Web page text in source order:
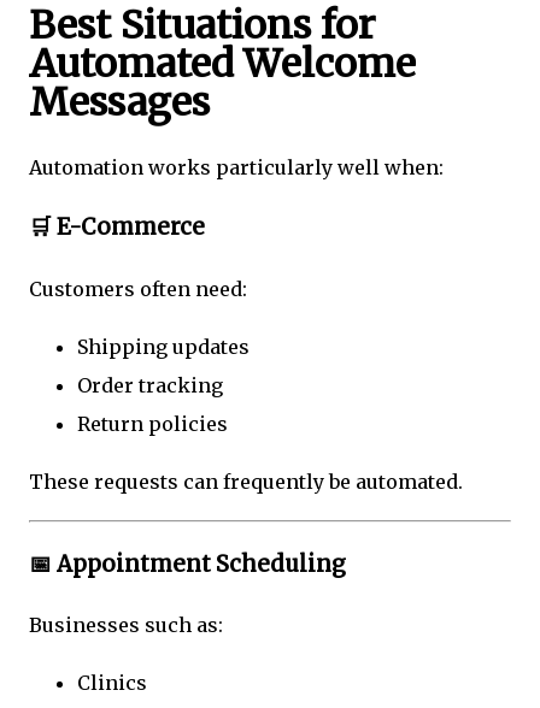
Best Situations for
Automated Welcome
Messages
Automation works particularly well when:
🛒 E-Commerce
Customers often need:
Shipping updates
Order tracking
Return policies
These requests can frequently be automated.
📅 Appointment Scheduling
Businesses such as:
Clinics